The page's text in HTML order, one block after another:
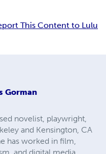
This Content to Lulu
Gorman
novelist, playwright,
and Kensington, CA
has worked in film,